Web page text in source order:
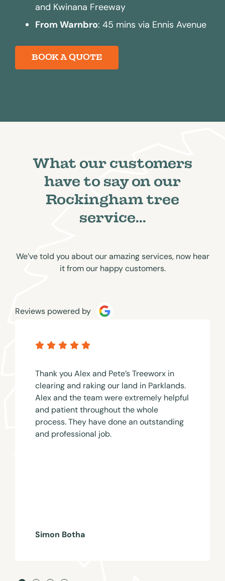
and Kwinana Freeway
From Warnbro: 45 mins via Ennis Avenue
BOOK A QUOTE
What our customers
have to say on our
Rockingham tree
service...
We’ve told you about our amazing services, now hear
it from our happy customers.
Reviews powered by
Thank you Alex and Pete’s Treeworx in
clearing and raking our land in Parklands.
Alex and the team were extremely helpful
and patient throughout the whole
process. They have done an outstanding
and professional job.
Simon Botha